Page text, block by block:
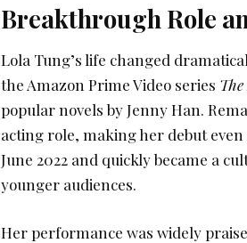
Breakthrough Role
Lola Tung’s life changed
the Amazon Prime Video series
popular novels by Jenny Han.
acting role, making her debut
June 2022 and quickly became a
younger audiences.
Her performance was widely